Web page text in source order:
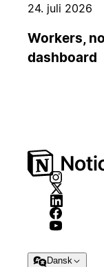
24. juli 2026
Workers,
dashboard
Dansk